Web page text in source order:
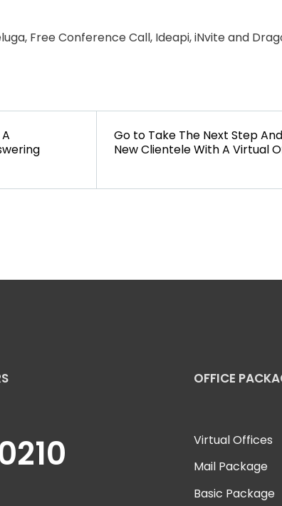
Free Conference Call, Ideapi, iNvite and
Go to NEXT
POST:
Take The Next Step
New Clientele With A Virtual
OFFICE
Virtual Offices
Mail Package
Basic Package